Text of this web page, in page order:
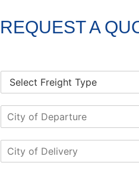
REQUEST A